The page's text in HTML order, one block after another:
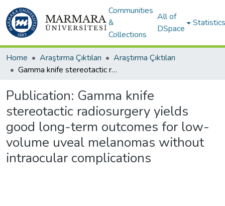
Communities
&
Collections
All of
DSpace
Statistics
Home Araştırma Çıktıları
Araştırma Çıktıları
Gamma knife stereotactic radiosurgery yields good long-term outcomes for low-volume uveal melanomas without intraocular complications
Publication: Gamma knife
stereotactic radiosurgery yields
good long-term outcomes for low-
volume uveal melanomas without
intraocular complications